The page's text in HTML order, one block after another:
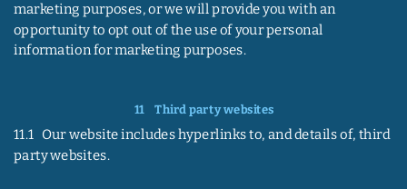
marketing purposes, or we will provide you with an
opportunity to opt out of the use of your personal
information for marketing purposes.
11 Third party websites
11.1   Our website includes hyperlinks to, and details of, third
party websites.